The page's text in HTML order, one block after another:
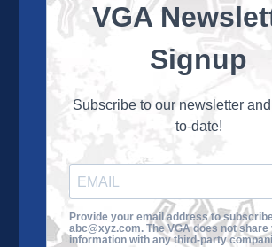
About the VGA
and their family members through the
and sportsmanship of golf. Annually, the
culminating in a VGA National
About the VGA
VGA Tour
Impact
Contact Us
VGA
Signup
Subscribe to our newsletter
to-date!
Provide your email address to
abc@xyz.com. The VGA does not share
information with any third-party